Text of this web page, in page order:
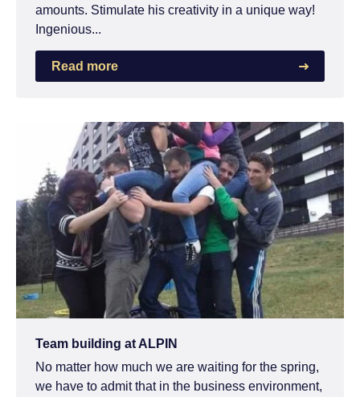
amounts. Stimulate his creativity in a unique way!
Ingenious...
Read more
Team building at ALPIN
No matter how much we are waiting for the spring,
we have to admit that in the business environment,